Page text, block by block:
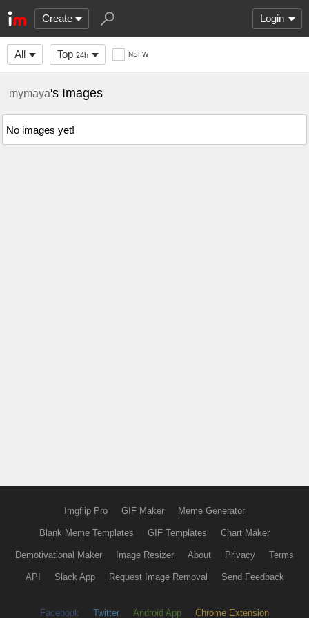
Create Login
All Top 24h NSFW
mymaya's Images
No images yet!
Imgflip Pro GIF Maker Meme Generator
Blank Meme Templates GIF Templates Chart Maker
Demotivational Maker Image Resizer About Privacy Terms
API Slack App Request Image Removal Send Feedback
Facebook Twitter Android App Chrome Extension